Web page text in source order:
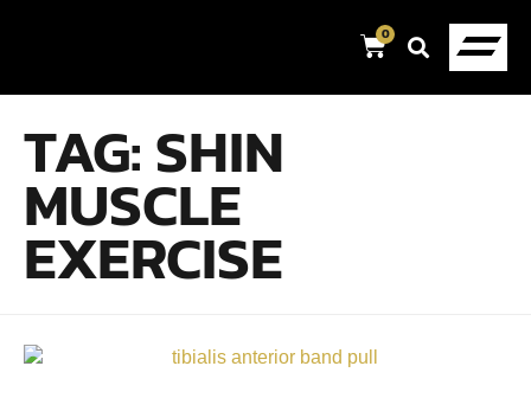
0
TAG:SHIN
MUSCLE
EXERCISE